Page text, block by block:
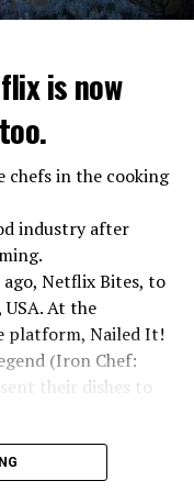
said that Russian
the developments”
will be
RIA Novosti,
Prigojin
is now
chefs in the cooking
industry after
Netflix Bites, to
At the
platform, Nailed It!
(Iron Chef:
their dishes to
Crenn, Ming Tsai,